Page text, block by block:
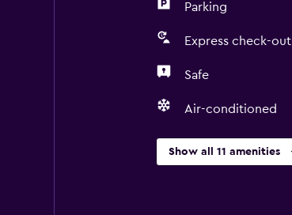
Parking
Express check-out
Safe
Air-conditioned
Show all 11 amenities